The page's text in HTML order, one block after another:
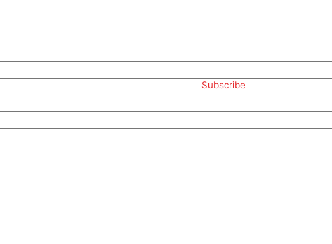
Subscribe